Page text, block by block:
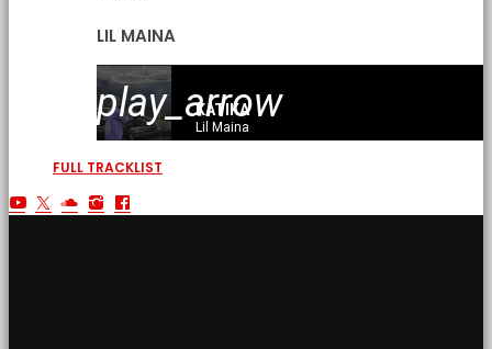
LIL MAINA
play_arrow
KATIKA
Lil Maina
FULL TRACKLIST